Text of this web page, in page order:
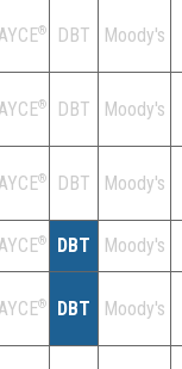
® DBT Moody's
® DBT Moody's
® DBT Moody's
® DBT Moody's
® DBT Moody's